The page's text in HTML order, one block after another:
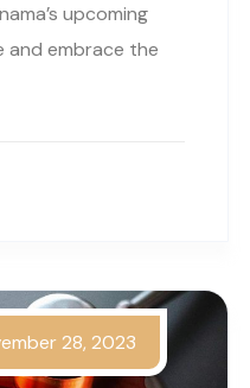
upcoming
and embrace the
28, 2023